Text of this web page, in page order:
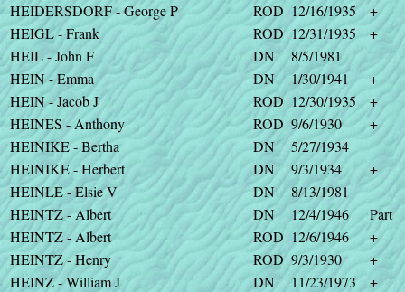
HEIDERSDORF - George P
ROD 12/16/1935
+
HEIGL - Frank
ROD 12/31/1935
+
HEIL - John F
DN
8/5/1981
HEIN - Emma
DN 1/30/1941
+
HEIN - Jacob J
ROD 12/30/1935
+
HEINES - Anthony
ROD 9/6/1930
+
HEINIKE - Bertha
DN
5/27/1934
HEINIKE - Herbert
DN 9/3/1934
+
HEINLE - Elsie V
DN
8/13/1981
HEINTZ - Albert
DN 12/4/1946
Part
HEINTZ - Albert
ROD 12/6/1946
+
HEINTZ - Henry
ROD 9/3/1930
+
HEINZ - William J
DN 11/23/1973
+